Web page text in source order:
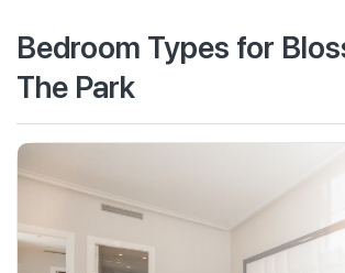
Bedroom Types for
The Park